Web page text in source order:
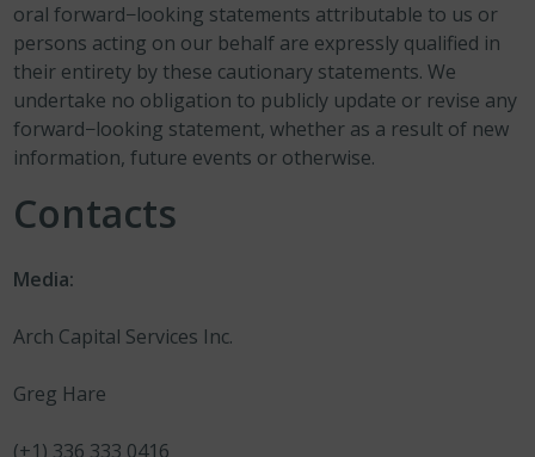
oral forward−looking statements attributable to us or
persons acting on our behalf are expressly qualified in
their entirety by these cautionary statements. We
undertake no obligation to publicly update or revise any
forward−looking statement, whether as a result of new
information, future events or otherwise.
Contacts
Media:
Arch Capital Services Inc.
Greg Hare
(+1) 336 333 0416